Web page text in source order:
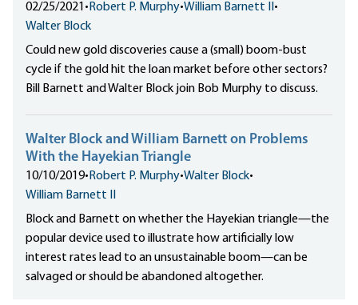
02/25/2021 • Robert P. Murphy•William Barnett II •
Walter Block
Could new gold discoveries cause a (small) boom-bust
cycle if the gold hit the loan market before other sectors?
Bill Barnett and Walter Block join Bob Murphy to discuss.
Walter Block and William Barnett on Problems
With the Hayekian Triangle
10/10/2019• Robert P. Murphy•Walter Block•
William Barnett II
Block and Barnett on whether the Hayekian triangle—the
popular device used to illustrate how artificially low
interest rates lead to an unsustainable boom—can be
salvaged or should be abandoned altogether.